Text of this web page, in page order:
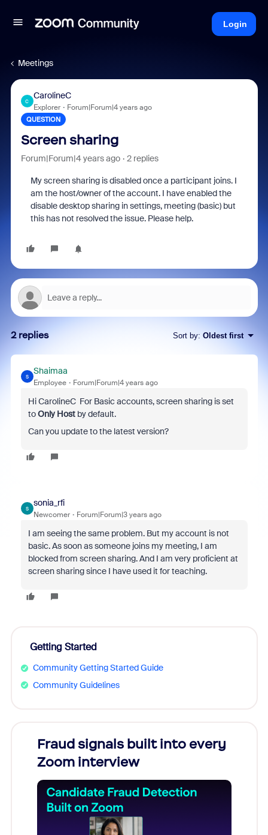
Login
Meetings
C
CarolineC
Explorer Forum|Forum|4 years ago
QUESTION
Screen sharing
Forum|Forum|4 years ago 2 replies
My screen sharing is disabled once a participant joins. I
am the host/owner of the account. I have enabled the
disable desktop sharing in settings, meeting (basic) but
this has not resolved the issue. Please help.
2 replies Sort by: Oldest first
S
Shaimaa
Employee Forum|Forum|4 years ago
Hi CarolineC For Basic accounts, screen sharing is set
toOnly Host by default.
Can you update to the latest version?
S
sonia_rfi
Newcomer Forum|Forum|3 years ago
I am seeing the same problem. But my account is not
basic. As soon as someone joins my meeting, I am
blocked from screen sharing. And I am very proficient at
screen sharing since I have used it for teaching.
Getting Started
Community Getting Started Guide
Community Guidelines
Fraud signals built into every
Zoom interview